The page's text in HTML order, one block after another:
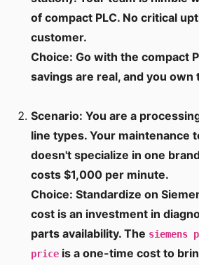
of compact PLC. No critical
customer.
Choice: Go with the compact
savings are real, and you
Scenario: You are a
line types. Your maintenance
doesn't specialize in one
costs $1,000 per minute.
Choice: Standardize on
cost is an investment in
parts availability. The
price is a one-time cost to